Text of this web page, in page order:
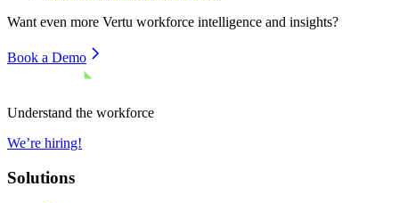
Want even more Vertu workforce intelligence and insights?
Book a Demo
Understand the workforce
We’re hiring!
Solutions